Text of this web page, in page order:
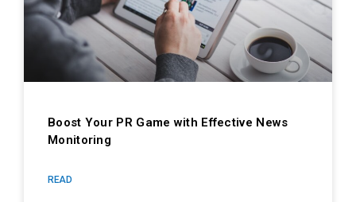
Boost Your PR Game with Effective News
Monitoring
READ